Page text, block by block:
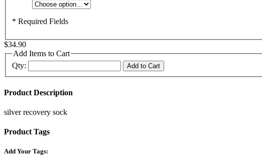
* Required Fields
$34.90
Add Items to Cart
Qty:
Add to Cart
Product Description
silver recovery sock
Product Tags
Add Your Tags: